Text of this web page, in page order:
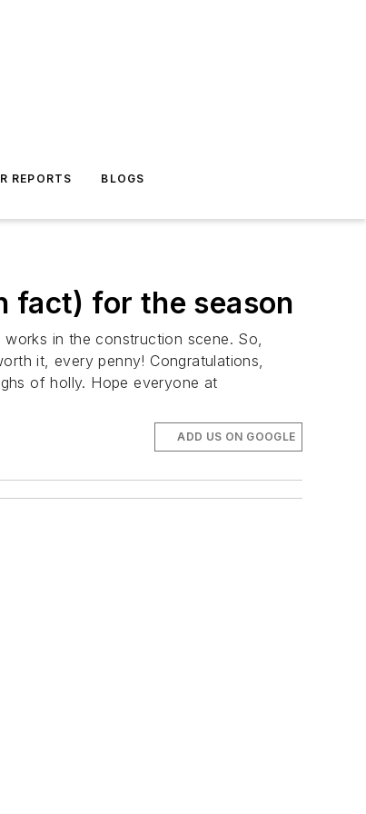
REPORTS BLOGS
fact) for the season
in the construction scene. So,
it, every penny! Congratulations,
of holly. Hope everyone at
ADD US ON GOOGLE